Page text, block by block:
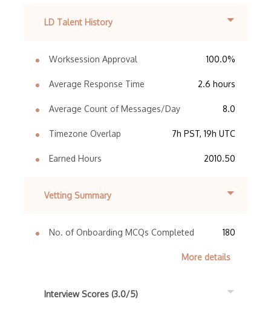
LD Talent History
Worksession Approval 100.0%
Average Response Time 2.6 hours
Average Count of Messages/Day 8.0
Timezone Overlap 7h PST, 19h UTC
Earned Hours 2010.50
Vetting Summary
No. of Onboarding MCQs Completed 180
More details
Interview Scores (3.0/5)